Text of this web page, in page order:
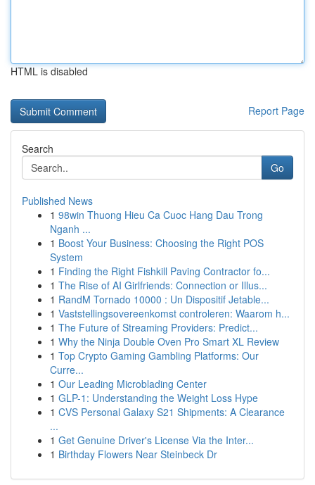
HTML is disabled
Report Page
Search
Go
Published News
1 98win Thuong Hieu Ca Cuoc Hang Dau Trong
Nganh ...
1 Boost Your Business: Choosing the Right POS
System
1 Finding the Right Fishkill Paving Contractor fo...
1 The Rise of AI Girlfriends: Connection or Illus...
1 RandM Tornado 10000 : Un Dispositif Jetable...
1 Vaststellingsovereenkomst controleren: Waarom h...
1 The Future of Streaming Providers: Predict...
1 Why the Ninja Double Oven Pro Smart XL Review
1 Top Crypto Gaming Gambling Platforms: Our
Curre...
1 Our Leading Microblading Center
1 GLP-1: Understanding the Weight Loss Hype
1 CVS Personal Galaxy S21 Shipments: A Clearance
...
1 Get Genuine Driver's License Via the Inter...
1 Birthday Flowers Near Steinbeck Dr